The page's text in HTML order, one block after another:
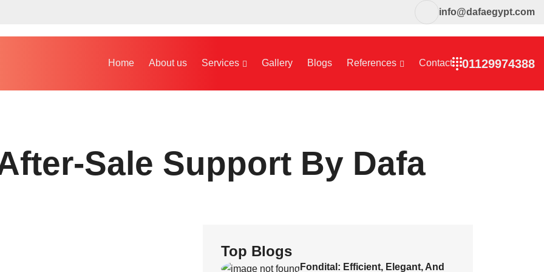
info@dafaegypt.com
Home About us Services Gallery Blogs References Contact 01129974388
Sale Support By Dafa
Top Blogs
Fondital: Efficient, Elegant, And